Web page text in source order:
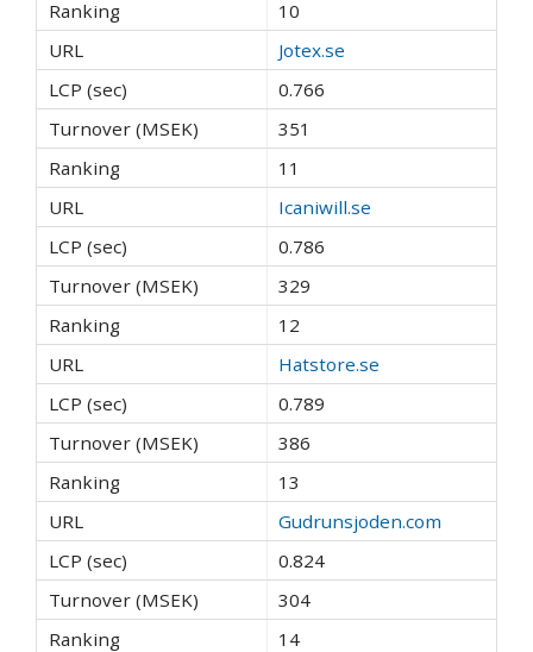
10
Jotex.se
0.766
351
11
Icaniwill.se
0.786
329
12
Hatstore.se
0.789
386
13
Gudrunsjoden.com
0.824
304
14